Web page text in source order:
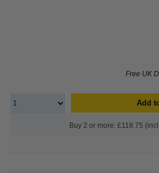
Free UK
Add
Buy 2 or more: £118.75